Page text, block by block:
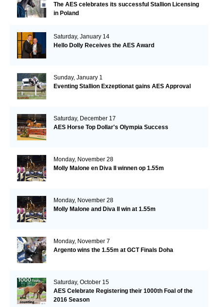
The AES celebrates its successful Stallion Licensing
in Poland
Saturday, January 14
Hello Dolly Receives the AES Award
Sunday, January 1
Eventing Stallion Exzeptionat gains AES Approval
Saturday, December 17
AES Horse Top Dollar's Olympia Success
Monday, November 28
Molly Malone en Diva II winnen op 1.55m
Monday, November 28
Molly Malone and Diva II win at 1.55m
Monday, November 7
Argento wins the 1.55m at GCT Finals Doha
Saturday, October 15
AES Celebrate Registering their 1000th Foal of the
2016 Season